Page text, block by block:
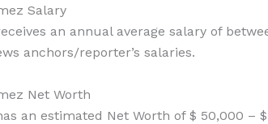
Salary
an annual average salary of
anchors/reporter’s salaries.
Net Worth
an estimated Net Worth of $ 50,000 –